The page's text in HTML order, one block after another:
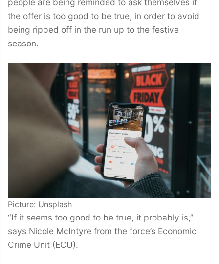
people are being reminded to ask themselves if
the offer is too good to be true, in order to avoid
being ripped off in the run up to the festive
season.
Picture: Unsplash
“If it seems too good to be true, it probably is,”
says Nicole McIntyre from the force’s Economic
Crime Unit (ECU).